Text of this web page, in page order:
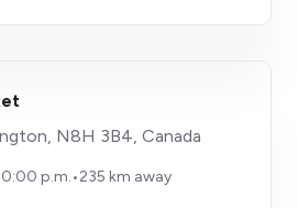
N8H 3B4, Canada
p.m.•235 km away